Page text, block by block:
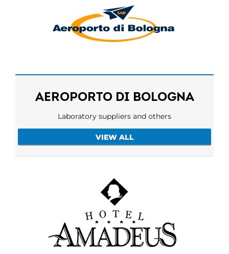
AEROPORTO DI BOLOGNA
Laboratory suppliers and others
VIEW ALL